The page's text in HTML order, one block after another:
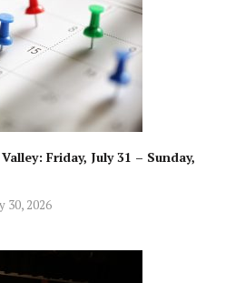
Friday, July 31 – Sunday,
30, 2026